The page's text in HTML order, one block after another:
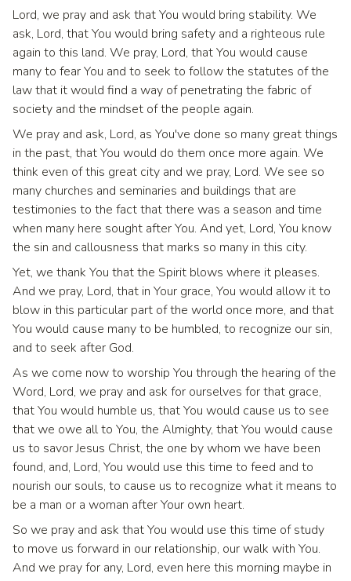
Lord, we pray and ask that You would bring stability. We
ask, Lord, that You would bring safety and a righteous rule
again to this land. We pray, Lord, that You would cause
many to fear You and to seek to follow the statutes of the
law that it would find a way of penetrating the fabric of
society and the mindset of the people again.
We pray and ask, Lord, as You've done so many great things
in the past, that You would do them once more again. We
think even of this great city and we pray, Lord. We see so
many churches and seminaries and buildings that are
testimonies to the fact that there was a season and time
when many here sought after You. And yet, Lord, You know
the sin and callousness that marks so many in this city.
Yet, we thank You that the Spirit blows where it pleases.
And we pray, Lord, that in Your grace, You would allow it to
blow in this particular part of the world once more, and that
You would cause many to be humbled, to recognize our sin,
and to seek after God.
As we come now to worship You through the hearing of the
Word, Lord, we pray and ask for ourselves for that grace,
that You would humble us, that You would cause us to see
that we owe all to You, the Almighty, that You would cause
us to savor Jesus Christ, the one by whom we have been
found, and, Lord, You would use this time to feed and to
nourish our souls, to cause us to recognize what it means to
be a man or a woman after Your own heart.
So we pray and ask that You would use this time of study
to move us forward in our relationship, our walk with You.
And we pray for any, Lord, even here this morning maybe in